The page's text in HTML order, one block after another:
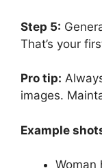
Step 5:
That’s your
Pro tip:
images.
Example
Woman